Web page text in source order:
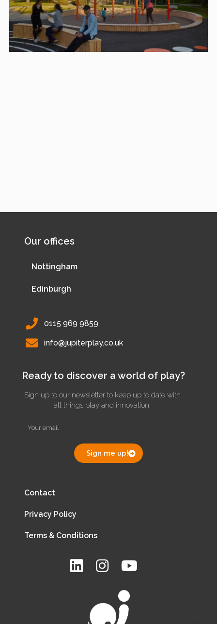
Our offices
Nottingham
Edinburgh
0115 969 9859
info@jupiterplay.co.uk
Ready to discover a world of play?
Sign up to our newsletter to keep up to date with
all things play and innovation.
Sign me up!
Contact
Privacy Policy
Terms & Conditions